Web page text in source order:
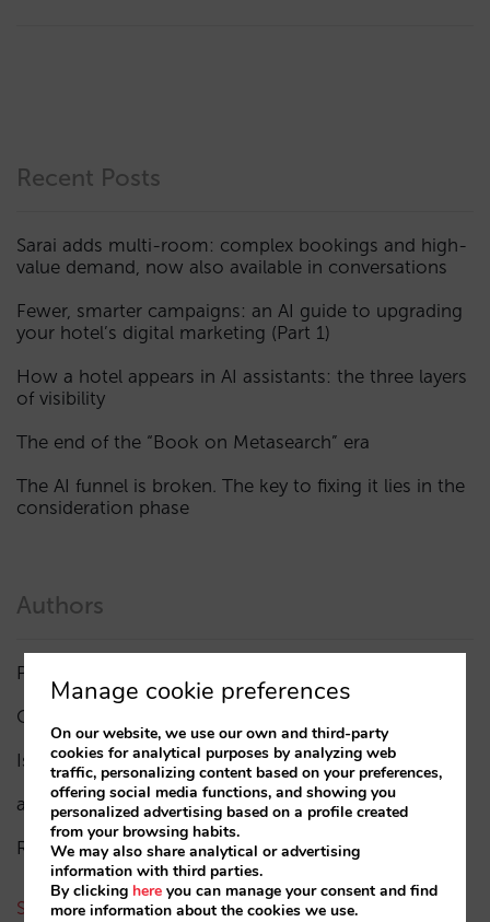
Recent Posts
Sarai adds multi-room: complex bookings and high-
value demand, now also available in conversations
Fewer, smarter campaigns: an AI guide to upgrading
your hotel’s digital marketing (Part 1)
How a hotel appears in AI assistants: the three layers
of visibility
The end of the “Book on Metasearch” era
The AI funnel is broken. The key to fixing it lies in the
consideration phase
Authors
Pablo Delgado
César López
Isabel Rey (4)
amaialopez
Rocío Rivero
See all authors
Manage cookie preferences
On our website, we use our own and third-party
cookies for analytical purposes by analyzing web
traffic, personalizing content based on your preferences,
offering social media functions, and showing you
personalized advertising based on a profile created
from your browsing habits.
We may also share analytical or advertising
information with third parties.
By clicking here you can manage your consent and find
more information about the cookies we use.